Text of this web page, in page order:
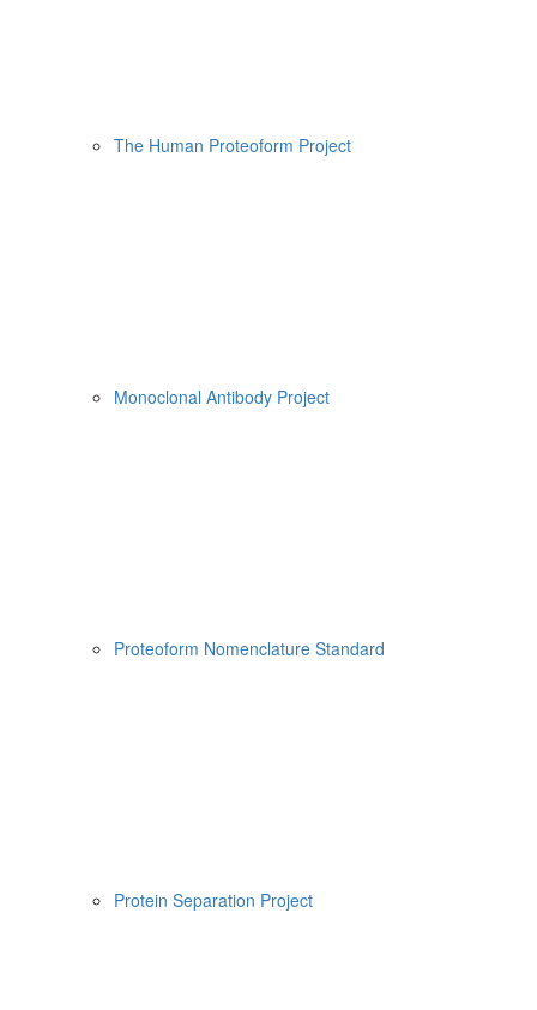
The Human Proteoform Project
Monoclonal Antibody Project
Proteoform Nomenclature Standard
Protein Separation Project